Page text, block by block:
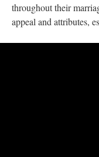
throughout their
appeal and attributes,